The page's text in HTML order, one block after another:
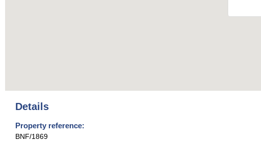
Details
Property reference:
BNF/1869